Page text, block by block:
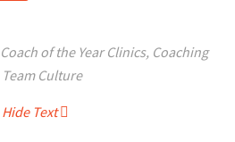
of the Year Clinics, Coaching
Team Culture
Hide Text